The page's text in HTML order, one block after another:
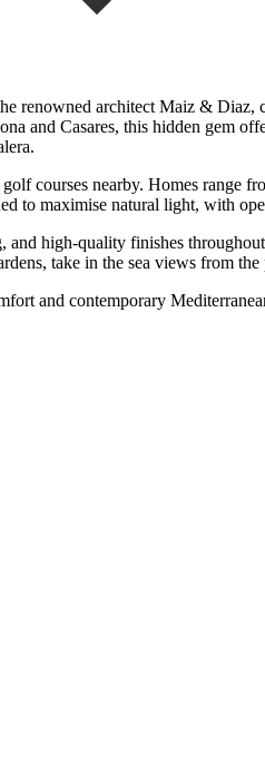
renowned architect Maiz &
and Casares, this hidden gem
courses nearby. Homes
to maximise natural light, with
high-quality finishes
take in the sea views from
‌and ‌contemporary